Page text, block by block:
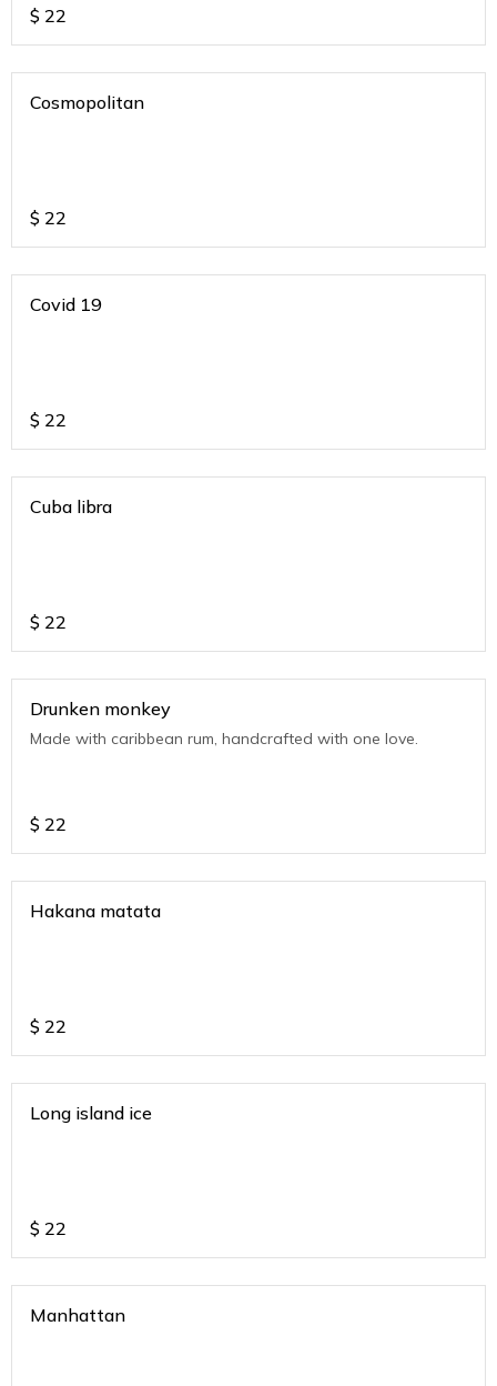
$ 22
Cosmopolitan
$ 22
Covid 19
$ 22
Cuba libra
$ 22
Drunken monkey
Made with caribbean rum, handcrafted with one love.
$ 22
Hakana matata
$ 22
Long island ice
$ 22
Manhattan